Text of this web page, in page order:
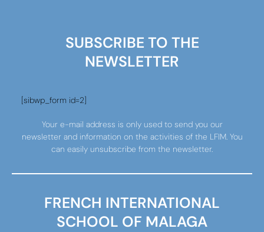
FRENCH INTERNATIONAL
SCHOOL OF MALAGA
SUBSCRIBE TO THE
NEWSLETTER
[sibwp_form id=2]
Your e-mail address is only used to send you our
newsletter and information on the activities of the LFIM. You
can easily unsubscribe from the newsletter.